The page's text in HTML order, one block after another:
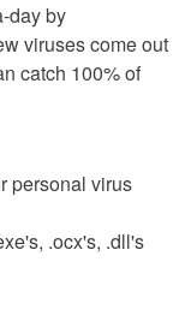
day by
viruses come out
catch 100% of
personal virus
.ocx's, .dll's